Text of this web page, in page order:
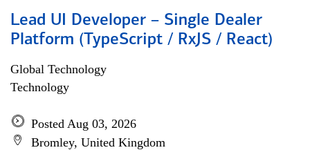
Lead UI Developer – Single Dealer
Platform (TypeScript / RxJS / React)
Global Technology
Technology
Posted Aug 03, 2026
Bromley, United Kingdom